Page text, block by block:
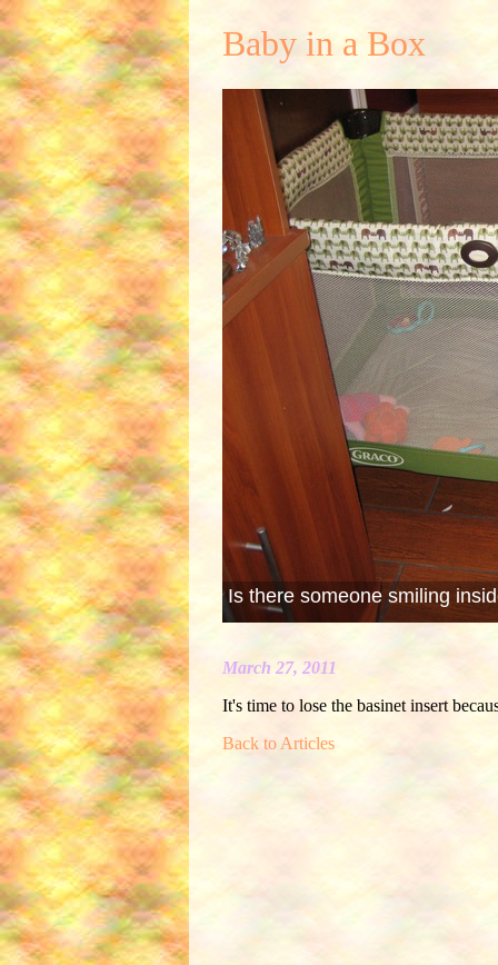
Baby in a Box
Is there someone smiling
March 27, 2011
It's time to lose the basinet insert
Back to Articles